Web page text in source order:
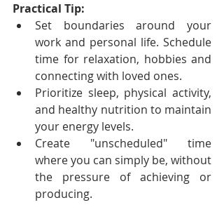
Practical Tip:
Set boundaries around your
work and personal life. Schedule
time for relaxation, hobbies and
connecting with loved ones.
Prioritize sleep, physical activity,
and healthy nutrition to maintain
your energy levels.
Create "unscheduled" time
where you can simply be, without
the pressure of achieving or
producing.